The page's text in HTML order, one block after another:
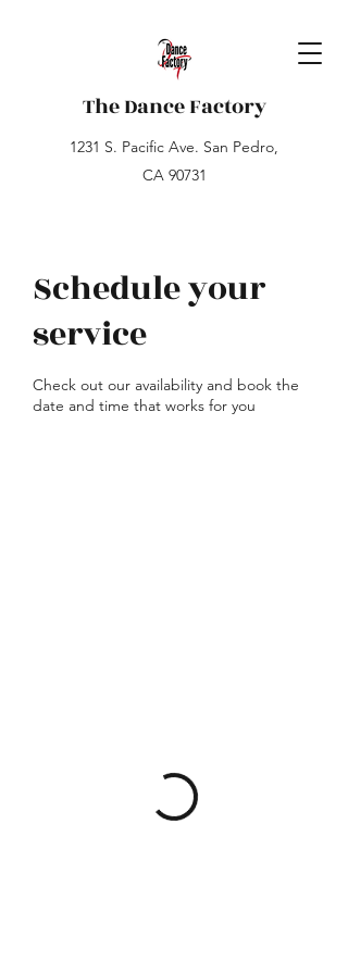
The Dance Factory
1231 S. Pacific Ave. San Pedro,
CA 90731
Schedule your
service
Check out our availability and book the
date and time that works for you